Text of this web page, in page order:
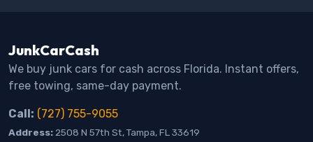
JunkCarCash
We buy junk cars for cash across Florida. Instant offers,
free towing, same-day payment.
Call: (727) 755-9055
Address: 2508 N 57th St, Tampa, FL 33619